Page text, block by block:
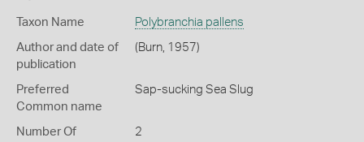
Taxon Name Polybranchia pallens
Author and date of
publication
(Burn, 1957)
Preferred
Common name
Sap-sucking Sea Slug
Number Of
2